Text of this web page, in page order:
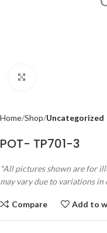
Home Shop Uncategorized
POT- TP701-3
*All pictures shown are for
may vary due to variations in
Compare Add to